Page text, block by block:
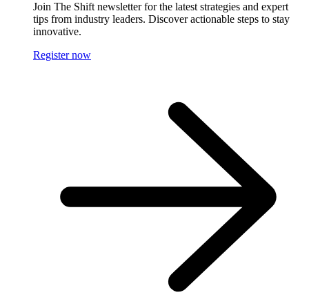
Join The Shift newsletter for the latest strategies and expert
tips from industry leaders. Discover actionable steps to stay
innovative.
Register now